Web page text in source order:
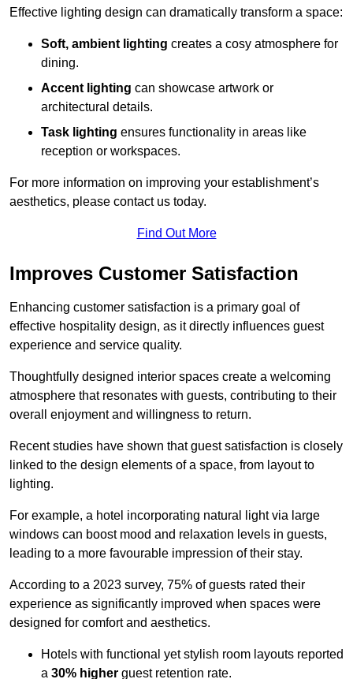
Effective lighting design can dramatically transform a space:
Soft, ambient lighting creates a cosy atmosphere for
dining.
Accent lighting can showcase artwork or
architectural details.
Task lighting ensures functionality in areas like
reception or workspaces.
For more information on improving your establishment’s
aesthetics, please contact us today.
Find Out More
Improves Customer Satisfaction
Enhancing customer satisfaction is a primary goal of
effective hospitality design, as it directly influences guest
experience and service quality.
Thoughtfully designed interior spaces create a welcoming
atmosphere that resonates with guests, contributing to their
overall enjoyment and willingness to return.
Recent studies have shown that guest satisfaction is closely
linked to the design elements of a space, from layout to
lighting.
For example, a hotel incorporating natural light via large
windows can boost mood and relaxation levels in guests,
leading to a more favourable impression of their stay.
According to a 2023 survey, 75% of guests rated their
experience as significantly improved when spaces were
designed for comfort and aesthetics.
Hotels with functional yet stylish room layouts reported
a 30% higher guest retention rate.